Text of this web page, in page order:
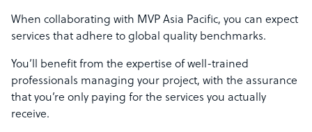
When collaborating with MVP Asia Pacific, you can expect
services that adhere to global quality benchmarks.
You’ll benefit from the expertise of well-trained
professionals managing your project, with the assurance
that you’re only paying for the services you actually
receive.